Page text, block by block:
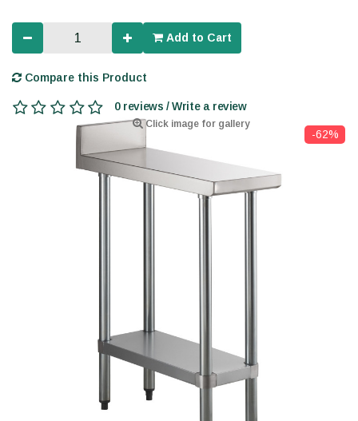
Click image for gallery
-62%
Add to Cart
Compare this Product
0 reviews / Write a review